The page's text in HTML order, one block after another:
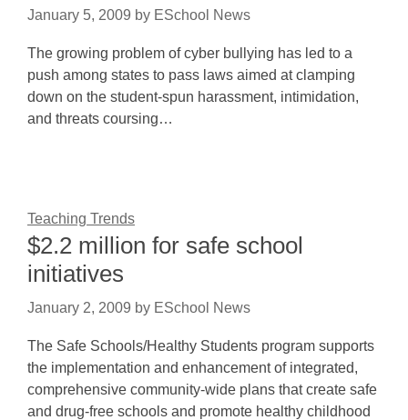
January 5, 2009 by ESchool News
The growing problem of cyber bullying has led to a
push among states to pass laws aimed at clamping
down on the student-spun harassment, intimidation,
and threats coursing…
Teaching Trends
$2.2 million for safe school
initiatives
January 2, 2009 by ESchool News
The Safe Schools/Healthy Students program supports
the implementation and enhancement of integrated,
comprehensive community-wide plans that create safe
and drug-free schools and promote healthy childhood